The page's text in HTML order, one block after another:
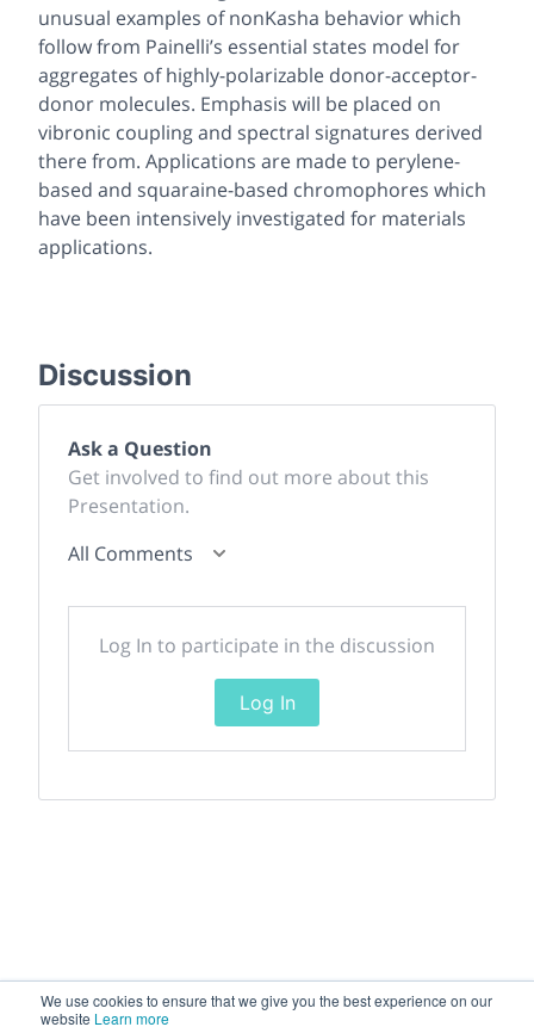
We use cookies to ensure that we give you the best experience on our
website Learn more
unusual examples of nonKasha behavior which
follow from Painelli’s essential states model for
aggregates of highly-polarizable donor-acceptor-
donor molecules. Emphasis will be placed on
vibronic coupling and spectral signatures derived
there from. Applications are made to perylene-
based and squaraine-based chromophores which
have been intensively investigated for materials
applications.
Discussion
Ask a Question
Get involved to find out more about this
Presentation.
All Comments
Log In to participate in the discussion
Log In